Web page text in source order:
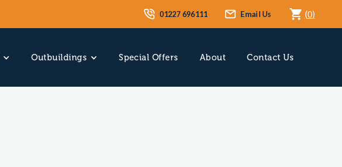
01227 696111 Email Us (0)
Outbuildings Special Offers About Contact Us